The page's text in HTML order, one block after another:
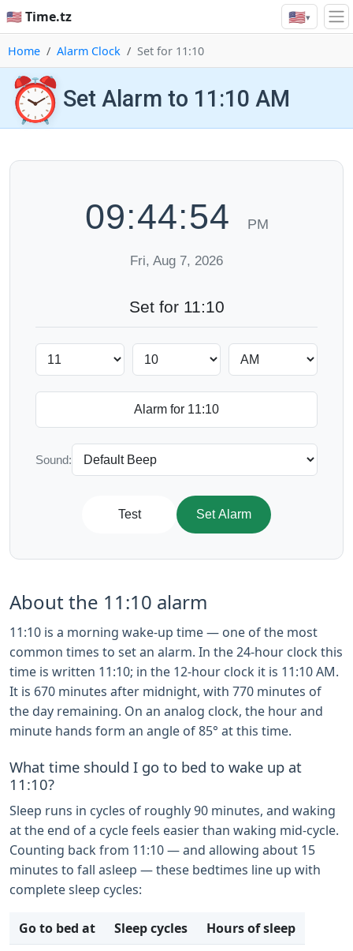
🇺🇸 Time.tz 🇺🇸▾
Home Alarm Clock Set for 11:10
⏰ Set Alarm to 11:10 AM
09:44:55 PM
Fri, Aug 7, 2026
Set for 11:10
Sound:
Test Set Alarm
About the 11:10 alarm
11:10 is a morning wake-up time — one of the most
common times to set an alarm. In the 24-hour clock this
time is written 11:10; in the 12-hour clock it is 11:10 AM.
It is 670 minutes after midnight, with 770 minutes of
the day remaining. On an analog clock, the hour and
minute hands form an angle of 85° at this time.
What time should I go to bed to wake up at
11:10?
Sleep runs in cycles of roughly 90 minutes, and waking
at the end of a cycle feels easier than waking mid-cycle.
Counting back from 11:10 — and allowing about 15
minutes to fall asleep — these bedtimes line up with
complete sleep cycles:
Go to bed at Sleep cycles
Hours of sleep